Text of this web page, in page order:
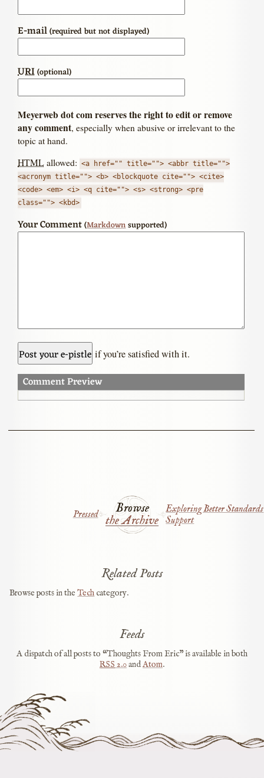
E-mail(required but not displayed)
URI(optional)
Meyerweb dot com reserves the right to edit or remove
any comment, especially when abusive or irrelevant to the
topic at hand.
HTML allowed: <a href="" title=""> <abbr title="">
<acronym title=""> <b> <blockquote cite=""> <cite>
<code> <em> <i> <q cite=""> <s> <strong> <pre
class=""> <kbd>
Your Comment(Markdownsupported)
if you’re satisfied with it.
Comment Preview
Browse
the Archive
Pressed
Exploring Better Standards
Support
Related Posts
Browse posts in theTech category.
Feeds
A dispatch of all posts to “Thoughts From Eric” is available in both
RSS2.0andAtom.